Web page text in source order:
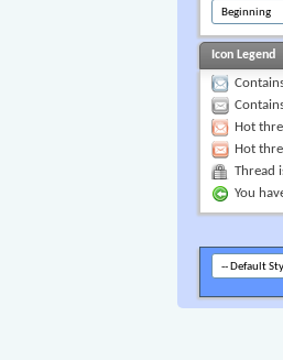
Icon Legend
Hot
Hot
Thread
You